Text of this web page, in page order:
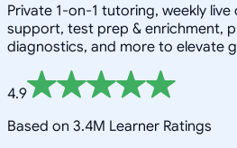
Private 1-on-1 tutoring, weekly
support, test prep & enrichment,
diagnostics, and more to elevate
4.9
Based on 3.4M Learner Ratings